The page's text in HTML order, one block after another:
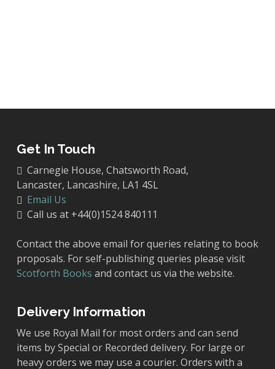
Get In Touch
Carnegie House, Chatsworth Road,
Lancaster, Lancashire, LA1 4SL
Email Us
Call us at +44(0)1524 840111
Contact the above email for queries relating to book
proposals. For self-publishing queries please visit
Scotforth Books and contact us via the website.
Delivery Information
We use Royal Mail for most orders and can send
items by Special or Recorded delivery. For large or
heavy orders we may use a courier. Orders with a